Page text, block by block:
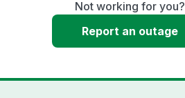
Not working for you?
Report an outage